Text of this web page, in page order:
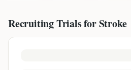
Recruiting Trials forStroke